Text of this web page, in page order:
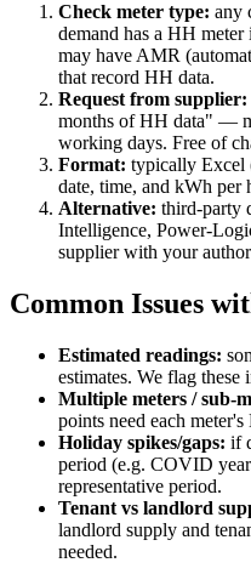
Check meter type: any
demand has a HH
may have AMR
that record HH data.
Request from supplier:
months of HH data" —
working days. Free of
Format: typically
date, time, and kWh per
Alternative: third-party
Intelligence, Power-
supplier with your
Common Issues
Estimated readings:
estimates. We flag these
Multiple meters / sub-
points need each
Holiday spikes/gaps: if
period (e.g. COVID
representative period.
Tenant vs landlord
landlord supply and
needed.